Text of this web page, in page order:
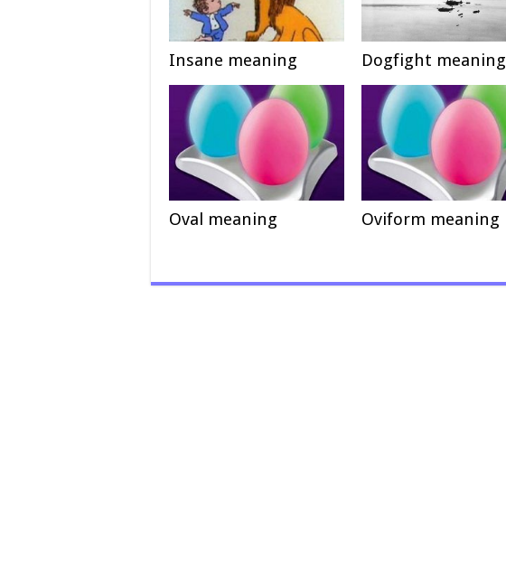
Insane meaning Dogfight meaning
Oval meaning
Oviform meaning